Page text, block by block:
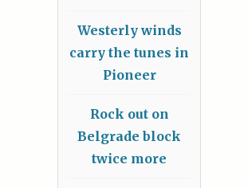
Westerly winds
carry the tunes in
Pioneer
Rock out on
Belgrade block
twice more